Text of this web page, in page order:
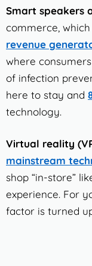
Smart speakers
commerce,
revenue
where
of infection
here to stay and
technology.
Virtual reality
mainstream
shop “in-store”
experience. For
factor is turned up